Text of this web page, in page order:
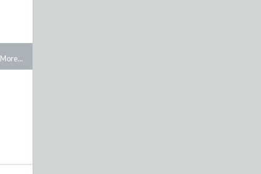
More...